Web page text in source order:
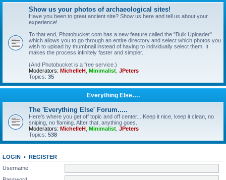
Show us your photos of archaeological sites!
Have you been to great ancient site? Show us here and tell us about your
experience!
To that end, Photobucket.com has a new feature called the "Bulk Uploader"
which allows you to go through an entire directory and select which photos you
wish to upload by thumbnail instead of having to individually select them. It
makes the process infinitely faster and simpler.
(And Photobucket is a free service.)
Moderators: MichelleH Minimalist JPeters
Topics: 35
Everything Else….
The 'Everything Else' Forum.....
Here's where you get off topic and off center....Keep it nice, keep it clean, no
sniping, no flaming. After that, anything goes.
Moderators: MichelleH Minimalist JPeters
Topics: 538
LOGIN • REGISTER
Username: